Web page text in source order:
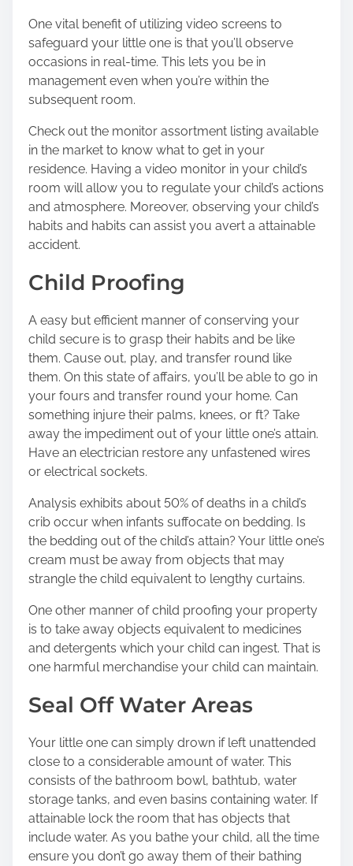
One vital benefit of utilizing video screens to
safeguard your little one is that you’ll observe
occasions in real-time. This lets you be in
management even when you’re within the
subsequent room.
Check out the monitor assortment listing available
in the market to know what to get in your
residence. Having a video monitor in your child’s
room will allow you to regulate your child’s actions
and atmosphere. Moreover, observing your child’s
habits and habits can assist you avert a attainable
accident.
Child Proofing
A easy but efficient manner of conserving your
child secure is to grasp their habits and be like
them. Cause out, play, and transfer round like
them. On this state of affairs, you’ll be able to go in
your fours and transfer round your home. Can
something injure their palms, knees, or ft? Take
away the impediment out of your little one’s attain.
Have an electrician restore any unfastened wires
or electrical sockets.
Analysis exhibits about 50% of deaths in a child’s
crib occur when infants suffocate on bedding. Is
the bedding out of the child’s attain? Your little one’s
cream must be away from objects that may
strangle the child equivalent to lengthy curtains.
One other manner of child proofing your property
is to take away objects equivalent to medicines
and detergents which your child can ingest. That is
one harmful merchandise your child can maintain.
Seal Off Water Areas
Your little one can simply drown if left unattended
close to a considerable amount of water. This
consists of the bathroom bowl, bathtub, water
storage tanks, and even basins containing water. If
attainable lock the room that has objects that
include water. As you bathe your child, all the time
ensure you don’t go away them of their bathing